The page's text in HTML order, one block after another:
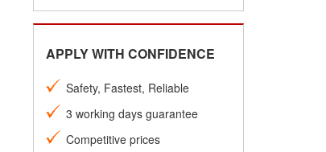
APPLY WITH CONFIDENCE
Safety, Fastest, Reliable
3 working days guarantee
Competitive prices